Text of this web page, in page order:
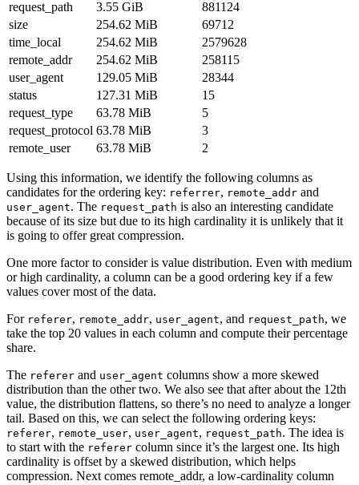
request_path
3.55 GiB
881124
size
254.62 MiB
69712
time_local
254.62 MiB
2579628
remote_addr
254.62 MiB
258115
user_agent
129.05 MiB
28344
status
127.31 MiB
15
request_type
63.78 MiB
5
request_protocol 63.78 MiB
3
remote_user
63.78 MiB 2
Using this information, we identify the following columns as
candidates for the ordering key: referrer, remote_addr and
user_agent. The request_path is also an interesting candidate
because of its size but due to its high cardinality it is unlikely that it
is going to offer great compression.
One more factor to consider is value distribution. Even with medium
or high cardinality, a column can be a good ordering key if a few
values cover most of the data.
For referer, remote_addr, user_agent, and request_path, we
take the top 20 values in each column and compute their percentage
share.
The referer and user_agent columns show a more skewed
distribution than the other two. We also see that after about the 12th
value, the distribution flattens, so there’s no need to analyze a longer
tail. Based on this, we can select the following ordering keys:
referer, remote_user, user_agent, request_path. The idea is
to start with the referer column since it’s the largest one. Its high
cardinality is offset by a skewed distribution, which helps
compression. Next comes remote_addr, a low-cardinality column